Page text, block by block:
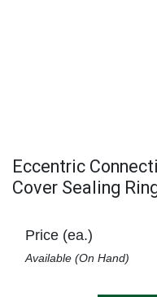
Eccentric
Cover Sealing
Price (ea.)
Available (On Hand)